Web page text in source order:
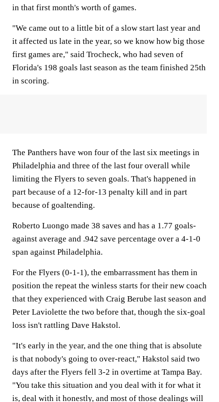
in that first month's worth of games.
"We came out to a little bit of a slow start last year and
it affected us late in the year, so we know how big those
first games are," said Trocheck, who had seven of
Florida's 198 goals last season as the team finished 25th
in scoring.
The Panthers have won four of the last six meetings in
Philadelphia and three of the last four overall while
limiting the Flyers to seven goals. That's happened in
part because of a 12-for-13 penalty kill and in part
because of goaltending.
Roberto Luongo made 38 saves and has a 1.77 goals-
against average and .942 save percentage over a 4-1-0
span against Philadelphia.
For the Flyers (0-1-1), the embarrassment has them in
position the repeat the winless starts for their new coach
that they experienced with Craig Berube last season and
Peter Laviolette the two before that, though the six-goal
loss isn't rattling Dave Hakstol.
"It's early in the year, and the one thing that is absolute
is that nobody's going to over-react," Hakstol said two
days after the Flyers fell 3-2 in overtime at Tampa Bay.
"You take this situation and you deal with it for what it
is, deal with it honestly, and most of those dealings will